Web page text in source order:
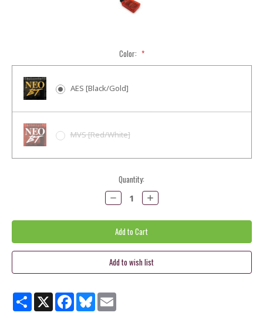
Color: *
AES [Black/Gold]
MVS [Red/White]
Quantity:
Decrease
Quantity:
Increase
Quantity:
ShareX Facebook
BlueskyEmail